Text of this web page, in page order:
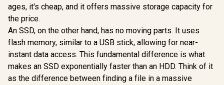
ages, it's cheap, and it offers massive storage capacity for
the price.
An SSD, on the other hand, has no moving parts. It uses
flash memory, similar to a USB stick, allowing for near-
instant data access. This fundamental difference is what
makes an SSD exponentially faster than an HDD. Think of it
as the difference between finding a file in a massive